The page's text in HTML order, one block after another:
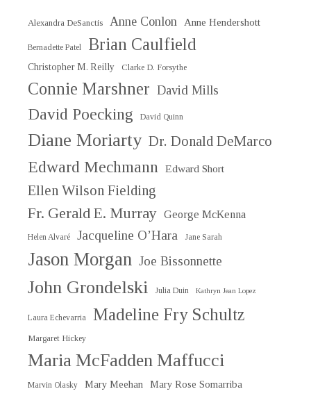
Alexandra DeSanctis Anne Conlon Anne Hendershott
Bernadette Patel Brian Caulfield
Christopher M. Reilly Clarke D. Forsythe
Connie Marshner David Mills
David Poecking David Quinn
Diane Moriarty Dr. Donald DeMarco
Edward Mechmann Edward Short
Ellen Wilson Fielding
Fr. Gerald E. Murray George McKenna
Helen Alvaré Jacqueline O’Hara Jane Sarah
Jason Morgan Joe Bissonnette
John Grondelski Julia Duin Kathryn Jean Lopez
Laura Echevarria Madeline Fry Schultz
Margaret Hickey
Maria McFadden Maffucci
Marvin Olasky Mary Meehan Mary Rose Somarriba